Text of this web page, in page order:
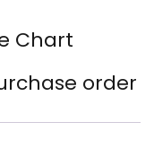
Chart
order